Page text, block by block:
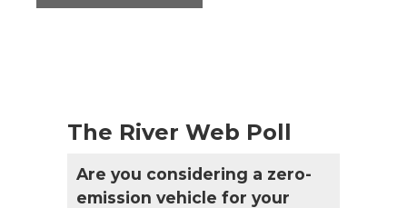
The River Web Poll
Are you considering a zero-
emission vehicle for your